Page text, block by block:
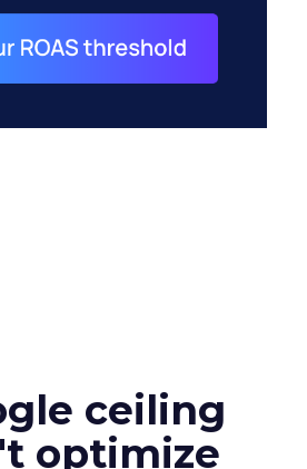
ceiling
optimize